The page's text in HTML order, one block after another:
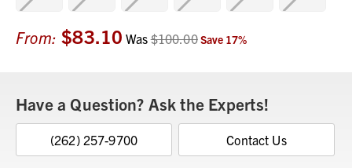
Current
Stock:
From: $83.10 Was$100.00Save 17%
Have a Question? Ask the Experts!
(262) 257-9700 Contact Us